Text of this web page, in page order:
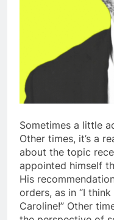
Sometimes a little
Other times, it’s a
about the topic
appointed himself
His
orders, as in “I
Caroline!” Other